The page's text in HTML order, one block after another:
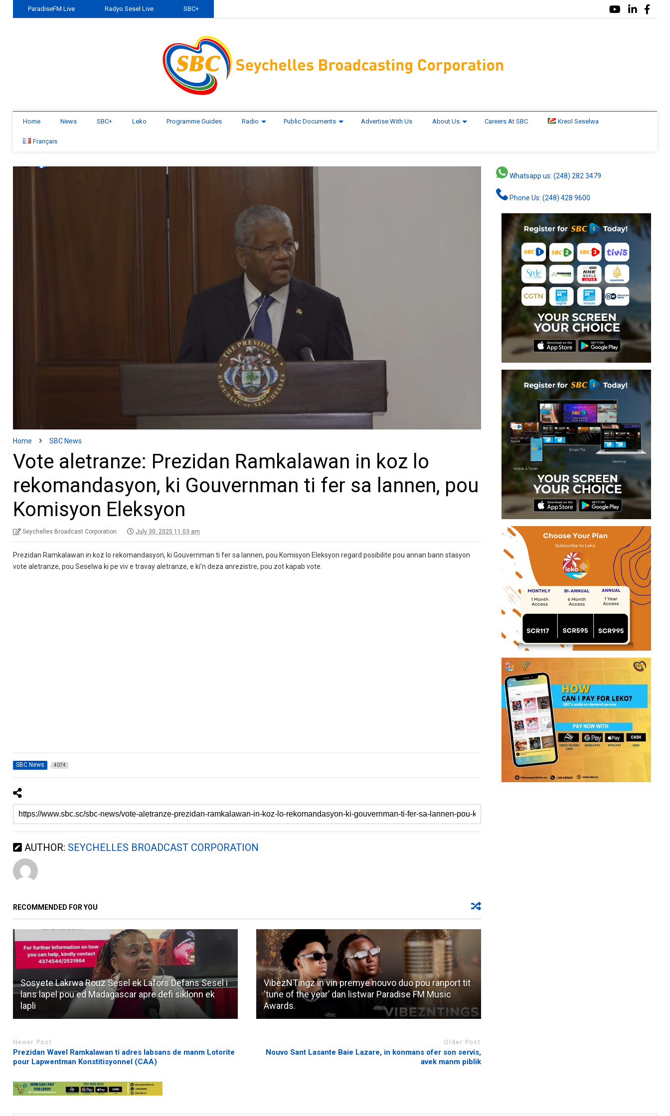
ParadiseFM Live Radyo Sesel Live SBC+
Home News SBC+ Leko Programme Guides Radio Public Documents Advertise With Us About Us Careers At SBC Kreol Seselwa
Français
Home SBC News
Vote aletranze: Prezidan Ramkalawan in koz lo
rekomandasyon, ki Gouvernman ti fer sa lannen, pou
Komisyon Eleksyon
Seychelles Broadcast Corporation July 30, 2025 11:03 am
Prezidan Ramkalawan in koz lo rekomandasyon, ki Gouvernman ti fer sa lannen, pou Komisyon Eleksyon regard posibilite pou annan bann stasyon
vote aletranze, pou Seselwa ki pe viv e travay aletranze, e ki’n deza anrezistre, pou zot kapab vote.
SBC News 4074
AUTHOR: SEYCHELLES BROADCAST CORPORATION
RECOMMENDED FOR YOU
Sosyete Lakrwa Rouz Sesel ek Lafors Defans Sesel i
lans lapel pou ed Madagascar apre defi siklonn ek
lapli
VibezNTingz in vin premye nouvo duo pou ranport tit
‘tune of the year’ dan listwar Paradise FM Music
Awards.
Newer Post
Prezidan Wavel Ramkalawan ti adres labsans de manm Lotorite
pour Lapwentman Konstitisyonnel (CAA)
Older Post
Nouvo Sant Lasante Baie Lazare, in konmans ofer son servis,
avek manm piblik
Whatsapp us: (248) 282 3479
Phone Us: (248) 428 9600